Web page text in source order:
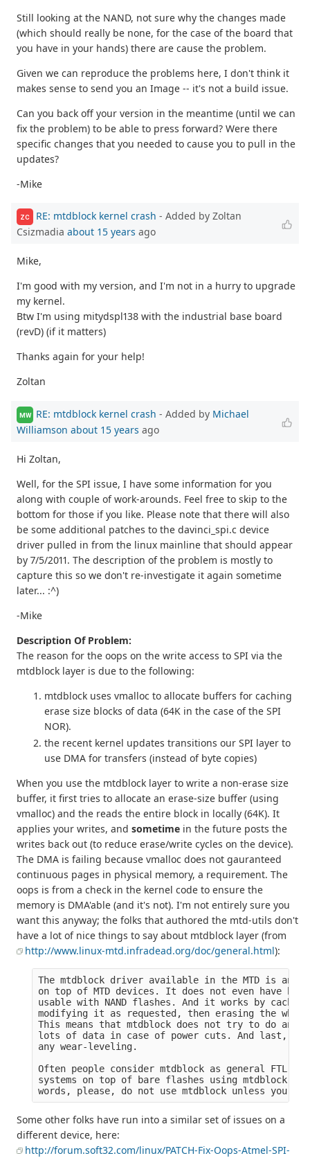
Still looking at the NAND, not sure why the changes made
(which should really be none, for the case of the board that
you have in your hands) there are cause the problem.
Given we can reproduce the problems here, I don't think it
makes sense to send you an Image -- it's not a build issue.
Can you back off your version in the meantime (until we can
fix the problem) to be able to press forward? Were there
specific changes that you needed to cause you to pull in the
updates?
-Mike
ZC RE: mtdblock kernel crash - Added by Zoltan
Csizmadia about 15 years ago
Mike,
I'm good with my version, and I'm not in a hurry to upgrade
my kernel.
Btw I'm using mitydspl138 with the industrial base board
(revD) (if it matters)
Thanks again for your help!
Zoltan
MW RE: mtdblock kernel crash - Added by Michael
Williamson about 15 years ago
Hi Zoltan,
Well, for the SPI issue, I have some information for you
along with couple of work-arounds. Feel free to skip to the
bottom for those if you like. Please note that there will also
be some additional patches to the davinci_spi.c device
driver pulled in from the linux mainline that should appear
by 7/5/2011. The description of the problem is mostly to
capture this so we don't re-investigate it again sometime
later... :^)
-Mike
Description Of Problem:
The reason for the oops on the write access to SPI via the
mtdblock layer is due to the following:
mtdblock uses vmalloc to allocate buffers for caching
erase size blocks of data (64K in the case of the SPI
NOR).
the recent kernel updates transitions our SPI layer to
use DMA for transfers (instead of byte copies)
When you use the mtdblock layer to write a non-erase size
buffer, it first tries to allocate an erase-size buffer (using
vmalloc) and the reads the entire block in locally (64K). It
applies your writes, and sometime in the future posts the
writes back out (to reduce erase/write cycles on the device).
The DMA is failing because vmalloc does not gauranteed
continuous pages in physical memory, a requirement. The
oops is from a check in the kernel code to ensure the
memory is DMA'able (and it's not). I'm not entirely sure you
want this anyway; the folks that authored the mtd-utils don't
have a lot of nice things to say about mtdblock layer (from
http://www.linux-mtd.infradead.org/doc/general.html):
The mtdblock driver available in the MTD is an
on top of MTD devices. It does not even have
usable with NAND flashes. And it works by
modifying it as requested, then erasing the
This means that mtdblock does not try to do
lots of data in case of power cuts. And last,
any wear-leveling.
Often people consider mtdblock as general FTL
systems on top of bare flashes using mtdblock.
Some other folks have run into a similar set of issues on a
different device, here:
http://forum.soft32.com/linux/PATCH-Fix-Oops-Atmel-SPI-